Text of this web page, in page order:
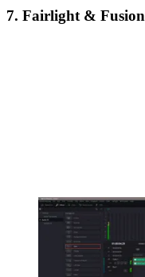
7. Fairlight & Fusion